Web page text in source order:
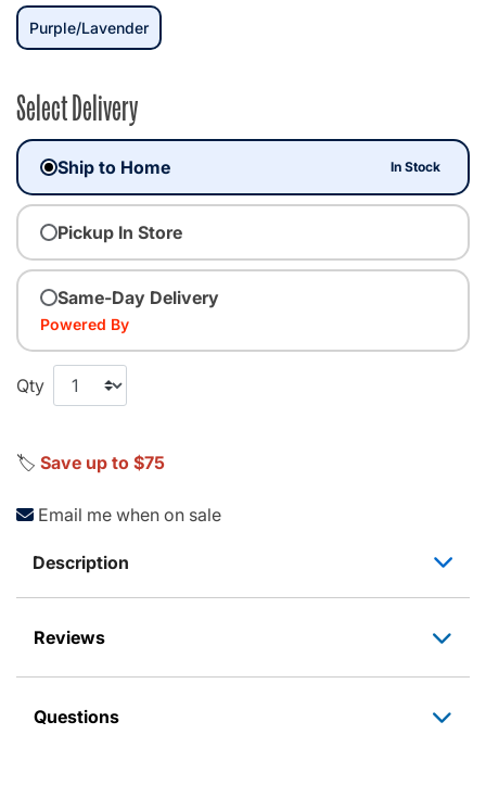
Purple/Lavenderselected
Select Delivery
Ship to Home In Stock
Pickup In Store
Same-Day Delivery
Powered By
Qty
🏷️ Save up to $75
Email me when on sale
Description
Reviews
Questions